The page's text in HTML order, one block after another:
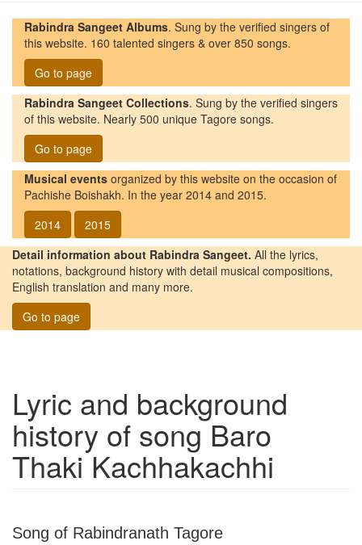
Rabindra Sangeet Albums. Sung by the verified singers of
this website. 160 talented singers & over 850 songs.
Go to page
Rabindra Sangeet Collections. Sung by the verified singers
of this website. Nearly 500 unique Tagore songs.
Go to page
Musical events organized by this website on the occasion of
Pachishe Boishakh. In the year 2014 and 2015.
2014
2015
Detail information about Rabindra Sangeet. All the lyrics,
notations, background history with detail musical compositions,
English translation and many more.
Go to page
Lyric and background
history of songBaro
Thaki Kachhakachhi
Song of Rabindranath Tagore